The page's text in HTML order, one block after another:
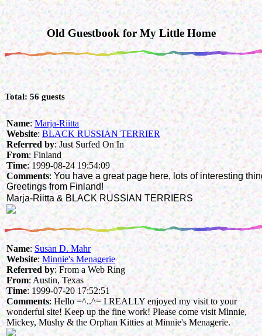
Old Guestbook for My Little Home
Total: 56 guests
Name:Marja-Riitta
Website:BLACK RUSSIAN TERRIER
Referred by: Just Surfed On In
From: Finland
Time: 1999-08-24 19:54:09
Comments:You have a great page here, lots of interesting
Greetings from Finland!
Marja-Riitta & BLACK RUSSIAN TERRIERS
Name:Susan D. Mahr
Website:Minnie's Menagerie
Referred by: From a Web Ring
From: Austin, Texas
Time: 1999-07-20 17:52:51
Comments: Hello =^..^= I REALLY enjoyed my visit to your
wonderful site! Keep up the fine work! Please come visit Minnie,
Mickey, Mushy & the Orphan Kitties at Minnie's Menagerie.